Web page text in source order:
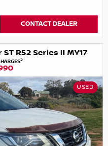
CONTACT DEALER
R52 Series II MY17
2
USED